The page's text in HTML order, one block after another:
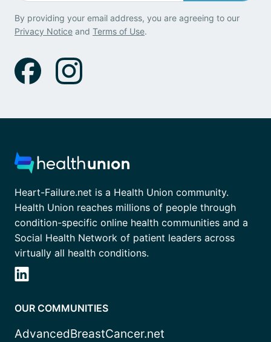
By providing your email address, you are agreeing to our
Privacy Notice and Terms of Use.
Heart-Failure.net is a Health Union community.
Health Union reaches millions of people through
condition-specific online health communities and a
Social Health Network of patient leaders across
virtually all health conditions.
OUR COMMUNITIES
AdvancedBreastCancer.net